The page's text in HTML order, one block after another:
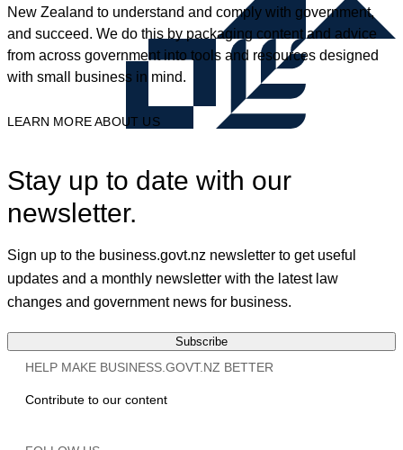
New Zealand to understand and comply with government,
and succeed. We do this by packaging content and advice
from across government into tools and resources designed
with small business in mind.
LEARN MORE ABOUT US
Stay up to date with our
newsletter.
Sign up to the business.govt.nz newsletter to get useful
updates and a monthly newsletter with the latest law
changes and government news for business.
Subscribe
HELP MAKE BUSINESS.GOVT.NZ BETTER
Contribute to our content